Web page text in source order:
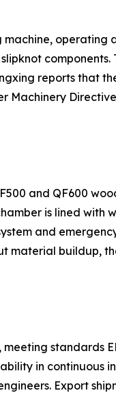
operating
reports that
and QF600
is lined
and
material buildup,
standards
in
Export